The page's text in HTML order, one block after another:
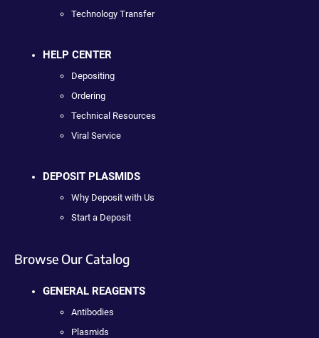
Technology Transfer
HELP CENTER
Depositing
Ordering
Technical Resources
Viral Service
DEPOSIT PLASMIDS
Why Deposit with Us
Start a Deposit
Browse Our Catalog
GENERAL REAGENTS
Antibodies
Plasmids